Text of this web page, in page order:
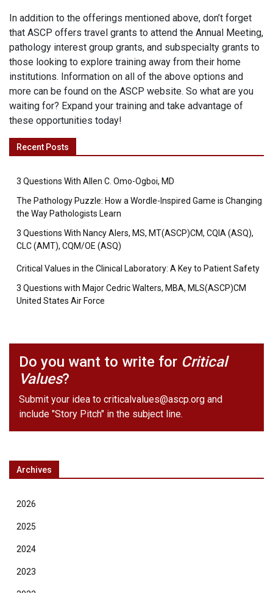
In addition to the offerings mentioned above, don’t forget
that ASCP offers travel grants to attend the Annual Meeting,
pathology interest group grants, and subspecialty grants to
those looking to explore training away from their home
institutions. Information on all of the above options and
more can be found on the ASCP website. So what are you
waiting for? Expand your training and take advantage of
these opportunities today!
Recent Posts
3 Questions With Allen C. Omo-Ogboi, MD
The Pathology Puzzle: How a Wordle-Inspired Game is Changing
the Way Pathologists Learn
3 Questions With Nancy Alers, MS, MT(ASCP)CM, CQIA (ASQ),
CLC (AMT), CQM/OE (ASQ)
Critical Values in the Clinical Laboratory: A Key to Patient Safety
3 Questions with Major Cedric Walters, MBA, MLS(ASCP)CM
United States Air Force
Do you want to write for Critical
Values?
Submit your idea to criticalvalues@ascp.org and
include "Story Pitch" in the subject line.
Archives
2026
2025
2024
2023